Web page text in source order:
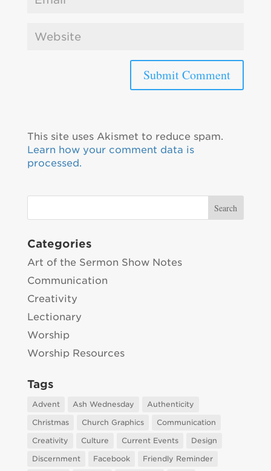
This site uses Akismet to reduce spam.
Learn how your comment data is
processed.
Categories
Art of the Sermon Show Notes
Communication
Creativity
Lectionary
Worship
Worship Resources
Tags
Advent Ash Wednesday
Authenticity
Christmas
Church Graphics
Communication
Creativity
Culture Current Events
Design
Discernment
Facebook Friendly Reminder